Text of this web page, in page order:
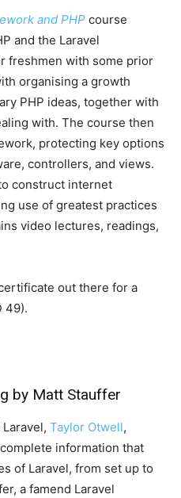
and PHP course
and the Laravel
freshmen with some prior
organising a growth
PHP ideas, together with
with. The course then
protecting key options
controllers, and views.
construct internet
use of greatest practices
video lectures, readings,
out there for a
49).
by Matt Stauffer
Taylor Otwell,
information that
of Laravel, from set up to
a famend Laravel